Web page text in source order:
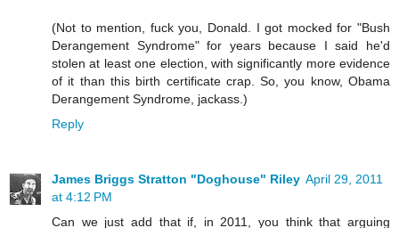
(Not to mention, fuck you, Donald. I got mocked for "Bush
Derangement Syndrome" for years because I said he'd
stolen at least one election, with significantly more evidence
of it than this birth certificate crap. So, you know, Obama
Derangement Syndrome, jackass.)
Reply
James Briggs Stratton "Doghouse" Riley April 29, 2011
at 4:12 PM
Can we just add that if, in 2011, you think that arguing